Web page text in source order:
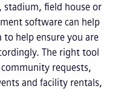
stadium, field house or
software can help
help ensure you are
The right tool
requests,
and facility rentals,